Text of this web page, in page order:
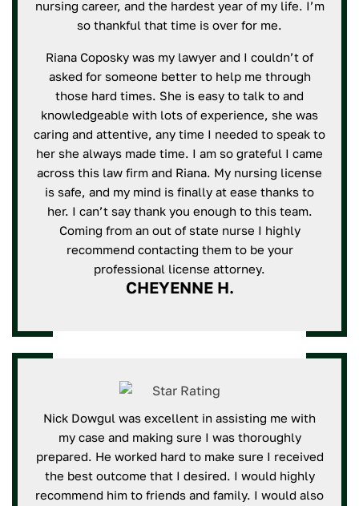
nursing career, and the hardest year of my life. I’m
so thankful that time is over for me.
Riana Coposky was my lawyer and I couldn’t of
asked for someone better to help me through
those hard times. She is easy to talk to and
knowledgeable with lots of experience, she was
caring and attentive, any time I needed to speak to
her she always made time. I am so grateful I came
across this law firm and Riana. My nursing license
is safe, and my mind is finally at ease thanks to
her. I can’t say thank you enough to this team.
Coming from an out of state nurse I highly
recommend contacting them to be your
professional license attorney.
CHEYENNE H.
Nick Dowgul was excellent in assisting me with
my case and making sure I was thoroughly
prepared. He worked hard to make sure I received
the best outcome that I desired. I would highly
recommend him to friends and family. I would also